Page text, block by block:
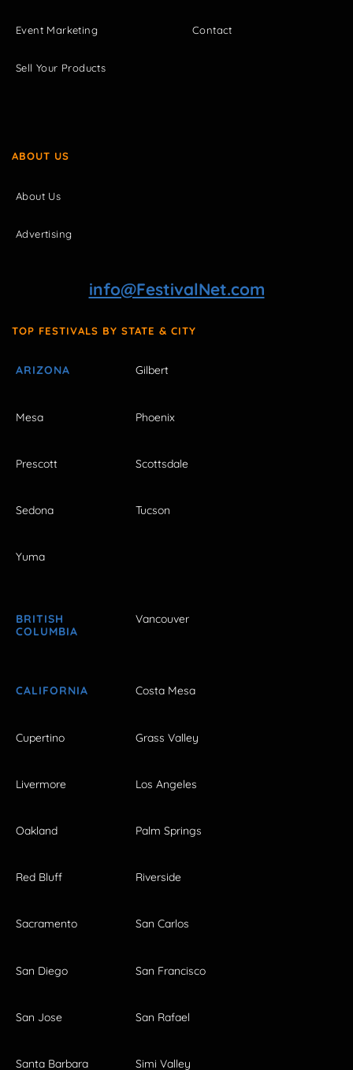
Event Marketing
Sell Your Products
Contact
ABOUT US
About Us
Advertising
info@FestivalNet.com
TOP FESTIVALS BY STATE & CITY
ARIZONA Gilbert
Mesa Phoenix
Prescott Scottsdale
Sedona Tucson
Yuma
BRITISH
COLUMBIA
Vancouver
CALIFORNIA Costa Mesa
Cupertino Grass Valley
Livermore Los Angeles
Oakland Palm Springs
Red Bluff Riverside
Sacramento San Carlos
San Diego San Francisco
San Jose San Rafael
Santa Barbara Simi Valley